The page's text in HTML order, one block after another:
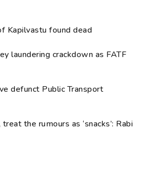
Kapilvastu found dead
laundering crackdown as FATF
defunct Public Transport
the rumours as ‘snacks’: Rabi